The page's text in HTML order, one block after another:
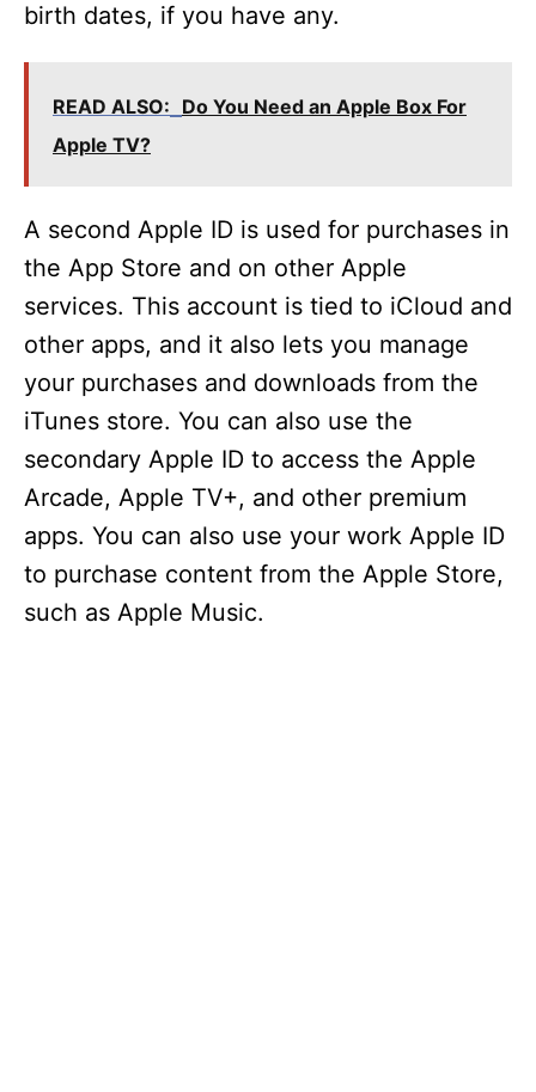
birth dates, if you have any.
READ ALSO: Do You Need an Apple Box For
Apple TV?
A second Apple ID is used for purchases in
the App Store and on other Apple
services. This account is tied to iCloud and
other apps, and it also lets you manage
your purchases and downloads from the
iTunes store. You can also use the
secondary Apple ID to access the Apple
Arcade, Apple TV+, and other premium
apps. You can also use your work Apple ID
to purchase content from the Apple Store,
such as Apple Music.